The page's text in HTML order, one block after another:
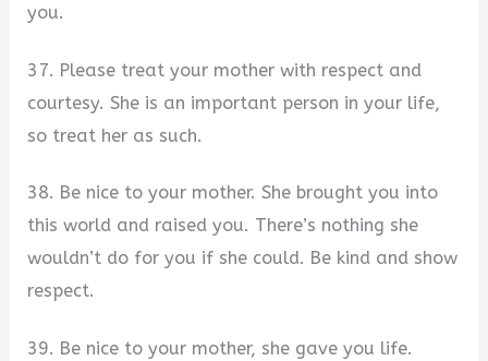
you.
37. Please treat your mother with respect and
courtesy. She is an important person in your life,
so treat her as such.
38. Be nice to your mother. She brought you into
this world and raised you. There’s nothing she
wouldn’t do for you if she could. Be kind and show
respect.
39. Be nice to your mother, she gave you life.